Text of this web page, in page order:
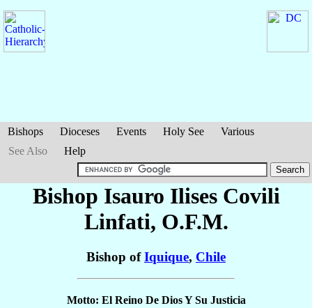
Bishops Dioceses Events Holy See
Various
See Also
Help
Bishop Isauro Ilises Covili
Linfati, O.F.M.
Bishop ofIquique, Chile
Motto: El Reino De Dios Y Su Justicia